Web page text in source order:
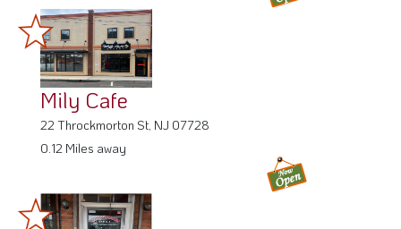
Mily Cafe
22 Throckmorton St, NJ 07728
0.12 Miles away